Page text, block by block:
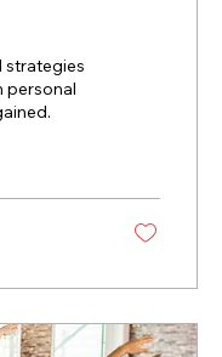
strategies
personal